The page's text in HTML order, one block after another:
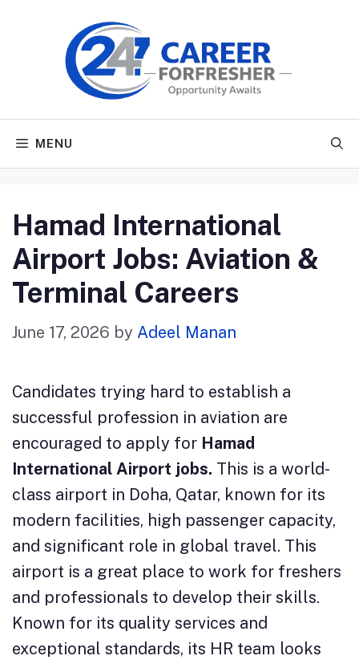
MENU
Hamad International
Airport Jobs: Aviation &
Terminal Careers
June 17, 2026 by Adeel Manan
Candidates trying hard to establish a
successful profession in aviation are
encouraged to apply for Hamad
International Airport jobs. This is a world-
class airport in Doha, Qatar, known for its
modern facilities, high passenger capacity,
and significant role in global travel. This
airport is a great place to work for freshers
and professionals to develop their skills.
Known for its quality services and
exceptional standards, its HR team looks